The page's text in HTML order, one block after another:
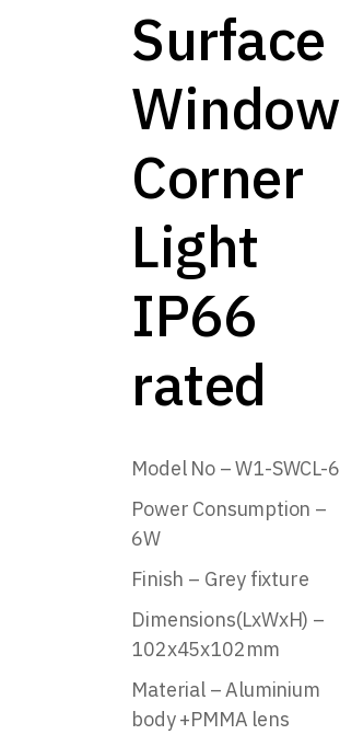
Surface
Window
Corner
Light
IP66
rated
Model No – W1-SWCL-6
Power Consumption –
6W
Finish – Grey fixture
Dimensions(LxWxH) –
102x45x102mm
Material – Aluminium
body +PMMA lens